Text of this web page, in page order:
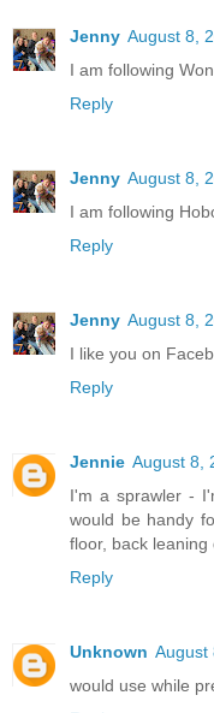
Jenny August 8,
I am following
Reply
Jenny August 8,
I am following
Reply
Jenny August 8,
I like you on
Reply
Jennie August 8,
I'm a sprawler -
would be handy
floor, back leaning
Reply
Unknown August
would use while